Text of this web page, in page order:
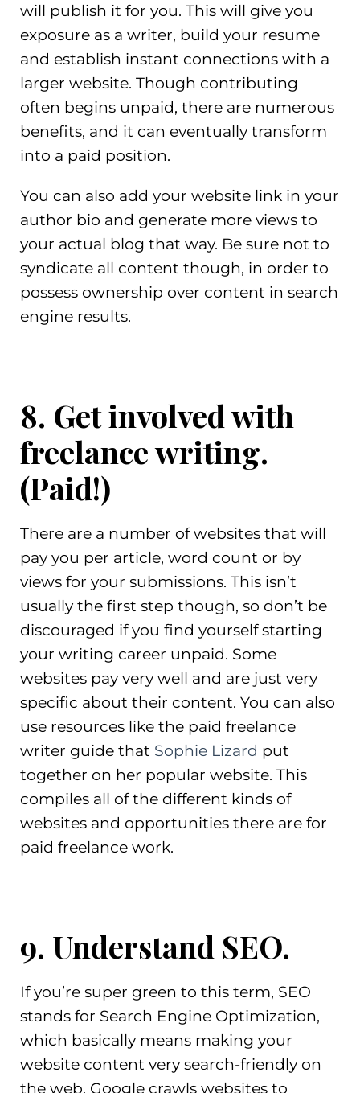
will publish it for you. This will give you
exposure as a writer, build your resume
and establish instant connections with a
larger website. Though contributing
often begins unpaid, there are numerous
benefits, and it can eventually transform
into a paid position.
You can also add your website link in your
author bio and generate more views to
your actual blog that way. Be sure not to
syndicate all content though, in order to
possess ownership over content in search
engine results.
8. Get involved with
freelance writing.
(Paid!)
There are a number of websites that will
pay you per article, word count or by
views for your submissions. This isn’t
usually the first step though, so don’t be
discouraged if you find yourself starting
your writing career unpaid. Some
websites pay very well and are just very
specific about their content. You can also
use resources like the paid freelance
writer guide that Sophie Lizard put
together on her popular website. This
compiles all of the different kinds of
websites and opportunities there are for
paid freelance work.
9. Understand SEO.
If you’re super green to this term, SEO
stands for Search Engine Optimization,
which basically means making your
website content very search-friendly on
the web. Google crawls websites to